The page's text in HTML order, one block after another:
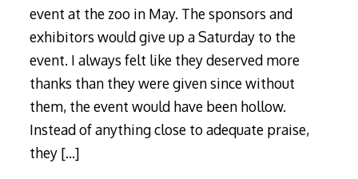
event at the zoo in May. The sponsors and
exhibitors would give up a Saturday to the
event. I always felt like they deserved more
thanks than they were given since without
them, the event would have been hollow.
Instead of anything close to adequate praise,
they […]